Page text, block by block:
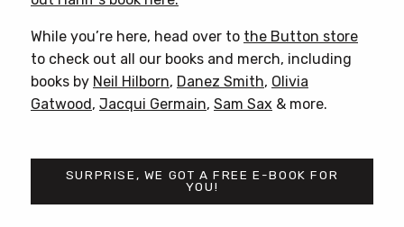
While you’re here, head over to the Button store
to check out all our books and merch, including
books by Neil Hilborn, Danez Smith, Olivia
Gatwood, Jacqui Germain, Sam Sax & more.
SURPRISE, WE GOT A FREE E-BOOK FOR
YOU!